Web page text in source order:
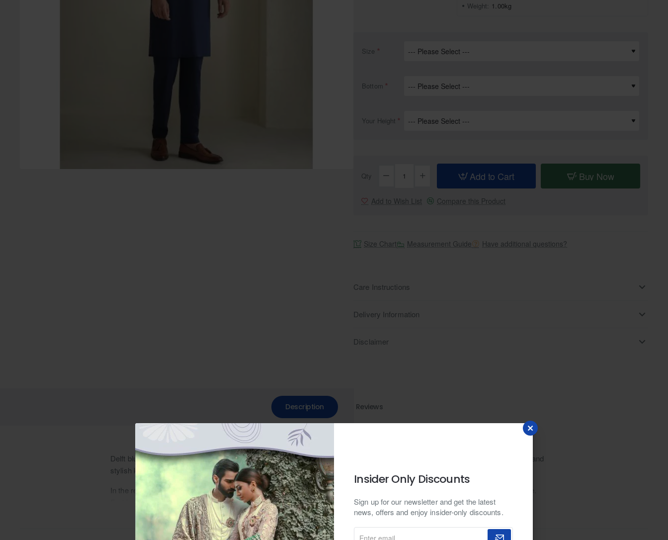
Insider Only Discounts
Sign up for our newsletter and get the latest
news, offers and enjoy insider-only discounts.
Enter
Weight: 1.00kg
Size
Bottom
Your Height
Qty Add to Cart Buy Now
Add to Wish List Compare this Product
Size Chart Measurement Guide Have additional questions?
Care Instructions
Delivery Information
Disclaimer
Description Reviews
Delft blue cotton blend kurta pajama. Versatile men's attire for various occasions, including weddings. Explore design, traditional, and
stylish kurta shalwar options with embroidery. Elevate your ensemble with bespoke, custom designs perfect for weddings
In the realm of men's ethnic fashion, this ensemble epitomizes a harmonious blend of contemporary style and traditional elegance.
Fashioned from a cotton blend fabric in a serene shade of delft blue, the kurta features a classic mandarin collar, adding a touch of
sophistication to the attire. Detailed with cuff sleeves, the kurta exudes understated refinement, making it a versatile choice for various